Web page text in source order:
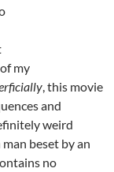
my
, this movie
and
weird
beset by an
no